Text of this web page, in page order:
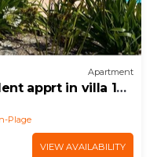
Apartment
apprt in villa 100
Plage
VIEW AVAILABILITY